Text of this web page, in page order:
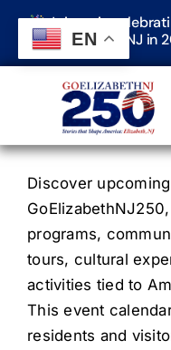
Skip
content
Join us in
in Elizabeth, NJ in
Discover
programs,
tours, cultural
activities tied to
This event
residents and
EN